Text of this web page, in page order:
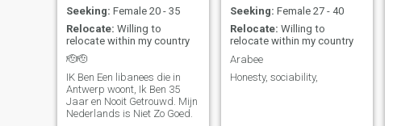
Seeking: Female 20 - 35
Relocate: Willing to
relocate within my country
🫡🫡
IK Ben Een libanees die in
Antwerp woont, Ik Ben 35
Jaar en Nooit Getrouwd. Mijn
Nederlands is Niet Zo Goed.
Seeking: Female 27 - 40
Relocate: Willing to
relocate within my country
Arabee
Honesty, sociability,